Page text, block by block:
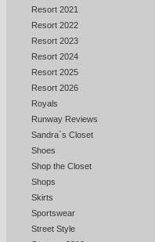
Resort 2021
Resort 2022
Resort 2023
Resort 2024
Resort 2025
Resort 2026
Royals
Runway Reviews
Sandra`s Closet
Shoes
Shop the Closet
Shops
Skirts
Sportswear
Street Style